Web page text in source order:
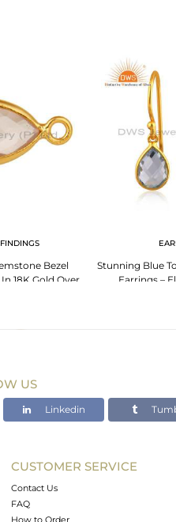
Bezel
18K Gold Over
Stunning Blue
Earrings –
US
Linkedin
CUSTOMER SERVICE
Contact Us
FAQ
How to Order